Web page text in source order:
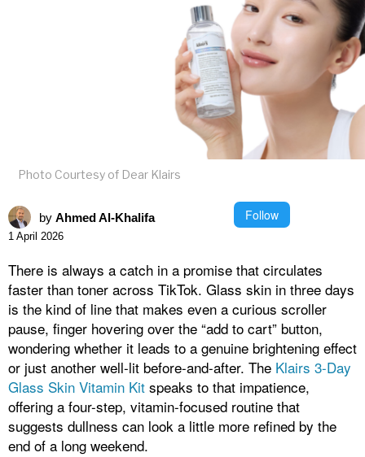
Photo Courtesy of Dear Klairs
by Ahmed Al-Khalifa Follow
1 April 2026
There is always a catch in a promise that circulates
faster than toner across TikTok. Glass skin in three days
is the kind of line that makes even a curious scroller
pause, finger hovering over the “add to cart” button,
wondering whether it leads to a genuine brightening effect
or just another well-lit before-and-after. The Klairs 3-Day
Glass Skin Vitamin Kit speaks to that impatience,
offering a four-step, vitamin-focused routine that
suggests dullness can look a little more refined by the
end of a long weekend.